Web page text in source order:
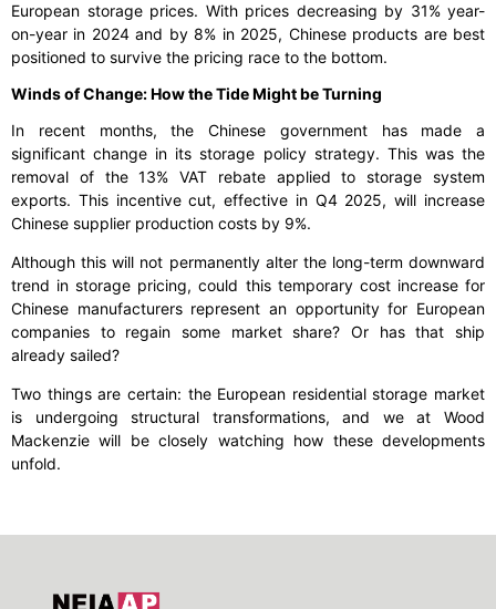
European storage prices. With prices decreasing by 31% year-
on-year in 2024 and by 8% in 2025, Chinese products are best
positioned to survive the pricing race to the bottom.
Winds of Change: How the Tide Might be Turning
In recent months, the Chinese government has made a
significant change in its storage policy strategy. This was the
removal of the 13% VAT rebate applied to storage system
exports. This incentive cut, effective in Q4 2025, will increase
Chinese supplier production costs by 9%.
Although this will not permanently alter the long-term downward
trend in storage pricing, could this temporary cost increase for
Chinese manufacturers represent an opportunity for European
companies to regain some market share? Or has that ship
already sailed?
Two things are certain: the European residential storage market
is undergoing structural transformations, and we at Wood
Mackenzie will be closely watching how these developments
unfold.